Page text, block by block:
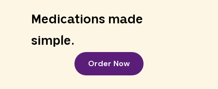
Medications made
simple.
Order Now